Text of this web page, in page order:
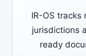
IR-OS tracks
jurisdictions
ready